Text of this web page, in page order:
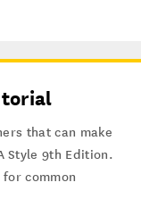
that can make
Style 9th Edition.
common